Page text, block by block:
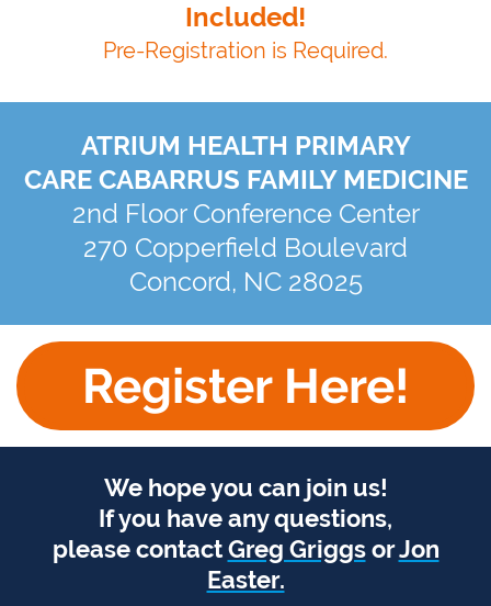
Included!
Pre-Registration is Required.
ATRIUM HEALTH PRIMARY
CARE CABARRUS FAMILY MEDICINE
2nd Floor Conference Center
270 Copperfield Boulevard
Concord, NC 28025
Register Here!
We hope you can join us!
If you have any questions,
please contactGreg GriggsorJon
Easter.